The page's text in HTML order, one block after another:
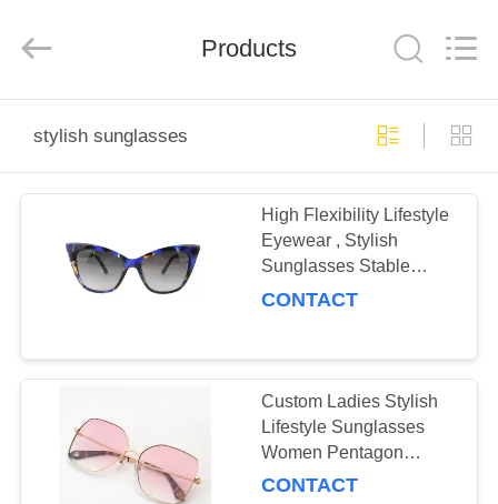
PRODUCTS
ABOUT
FACTORY
CONTACT
Services
Co.,LTD.
Reserved.
Products
stylish sunglasses
High Flexibility Lifestyle
Eyewear , Stylish
Sunglasses Stable
Chemical Performance
CONTACT
Custom Ladies Stylish
Lifestyle Sunglasses
Women Pentagon
Shaped Metal
CONTACT